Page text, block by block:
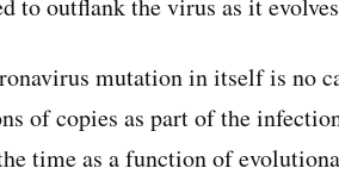
to outflank the virus as it
mutation in itself is no
of copies as part of the
time as a function of